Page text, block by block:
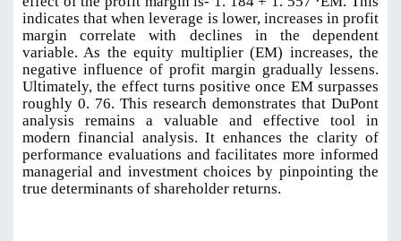
indicates that when leverage is lower, increases in profit
margin correlate with declines in the dependent
variable. As the equity multiplier (EM) increases, the
negative influence of profit margin gradually lessens.
Ultimately, the effect turns positive once EM surpasses
roughly 0. 76. This research demonstrates that DuPont
analysis remains a valuable and effective tool in
modern financial analysis. It enhances the clarity of
performance evaluations and facilitates more informed
managerial and investment choices by pinpointing the
true determinants of shareholder returns.